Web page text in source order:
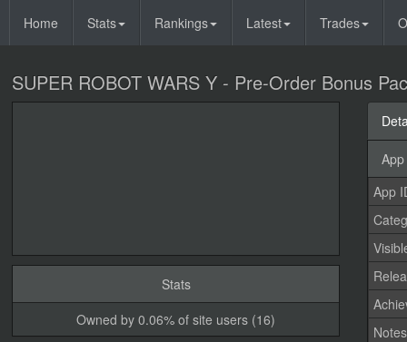
Home Stats Rankings Latest Trades
SUPER ROBOT WARS Y - Pre-Order Bonus
Stats
Owned by 0.06% of site users (16)
App
Notes